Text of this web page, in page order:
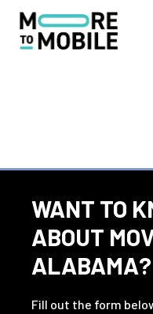
Content
WANT TO
ABOUT
ALABAMA?
Fill out the form